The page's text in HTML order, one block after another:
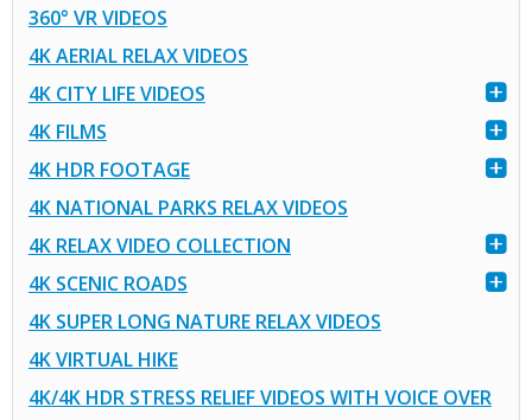
360° VR VIDEOS
4K AERIAL RELAX VIDEOS
4K CITY LIFE VIDEOS
4K FILMS
4K HDR FOOTAGE
4K NATIONAL PARKS RELAX VIDEOS
4K RELAX VIDEO COLLECTION
4K SCENIC ROADS
4K SUPER LONG NATURE RELAX VIDEOS
4K VIRTUAL HIKE
4K/4K HDR STRESS RELIEF VIDEOS WITH VOICE OVER